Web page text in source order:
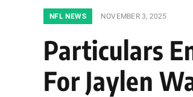
NFL NEWS NOVEMBER 3, 2025
Particulars
For Jaylen